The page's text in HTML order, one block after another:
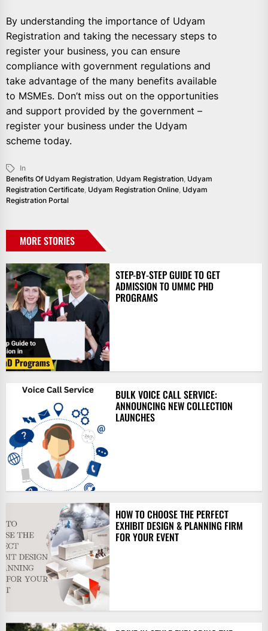
By understanding the importance of Udyam
Registration and taking the necessary steps to
register your business, you can ensure
compliance with government regulations and
take advantage of the many benefits available
to MSMEs. Don’t miss out on the opportunities
and support provided by the government –
register your business under the Udyam
scheme today.
In
Benefits Of Udyam Registration Udyam Registration Udyam
Registration Certificate Udyam Registration Online Udyam
Registration Portal
MORE STORIES
STEP-BY-STEP GUIDE TO GET
ADMISSION TO UMMC PHD
PROGRAMS
BULK VOICE CALL SERVICE:
ANNOUNCING NEW COLLECTION
LAUNCHES
HOW TO CHOOSE THE PERFECT
EXHIBIT DESIGN & PLANNING FIRM
FOR YOUR EVENT